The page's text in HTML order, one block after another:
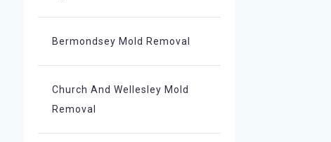
Bermondsey Mold Removal
Church And Wellesley Mold
Removal